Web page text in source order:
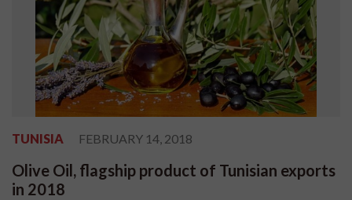
TUNISIA FEBRUARY 14, 2018
Olive Oil, flagship product of Tunisian exports
in 2018